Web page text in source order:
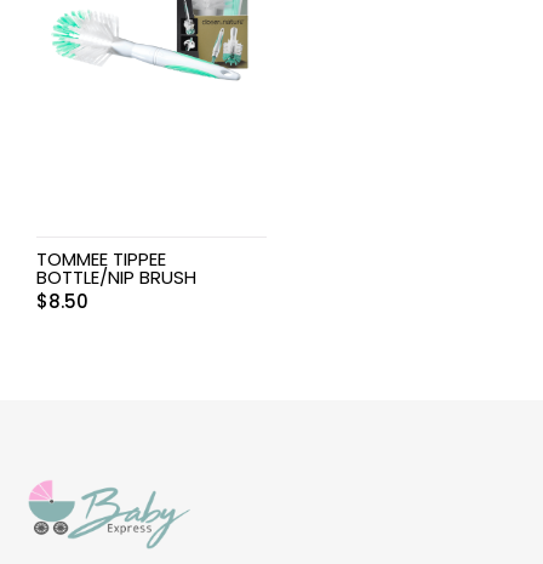
TOMMEE TIPPEE
BOTTLE/NIP BRUSH
$8.50